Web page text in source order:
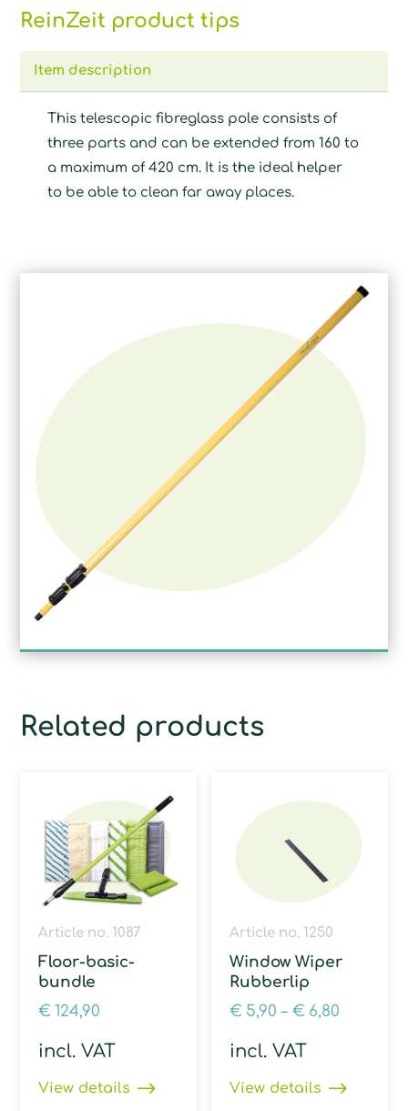
ReinZeit product tips
Item description
This telescopic fibreglass pole consists of
three parts and can be extended from 160 to
a maximum of 420 cm. It is the ideal helper
to be able to clean far away places.
Related products
Article no. 1087
Floor-basic-
bundle
€ 124,90
incl. VAT
View details
Article no. 1250
Window Wiper
Rubberlip
€ 5,90 –€ 6,80
incl. VAT
View details